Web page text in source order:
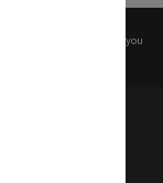
before any reuse if you